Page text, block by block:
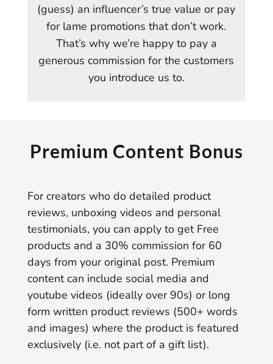
(guess) an influencer’s true value or pay
for lame promotions that don’t work.
That’s why we’re happy to pay a
generous commission for the customers
you introduce us to.
Premium Content Bonus
For creators who do detailed product
reviews, unboxing videos and personal
testimonials, you can apply to get Free
products and a 30% commission for 60
days from your original post. Premium
content can include social media and
youtube videos (ideally over 90s) or long
form written product reviews (500+ words
and images) where the product is featured
exclusively (i.e. not part of a gift list).